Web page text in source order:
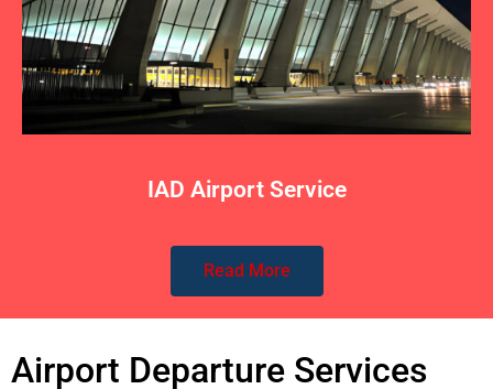
IAD Airport Service
Read More
Airport Departure Services